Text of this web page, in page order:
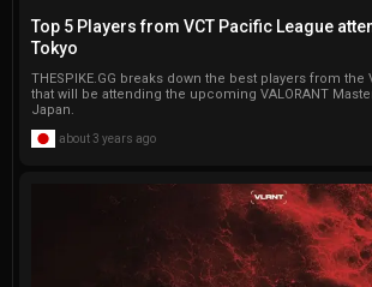
Top 5 Players from VCT Pacific League
Tokyo
THESPIKE.GG breaks down the best players from the
that will be attending the upcoming VALORANT
Japan.
about 3 years ago